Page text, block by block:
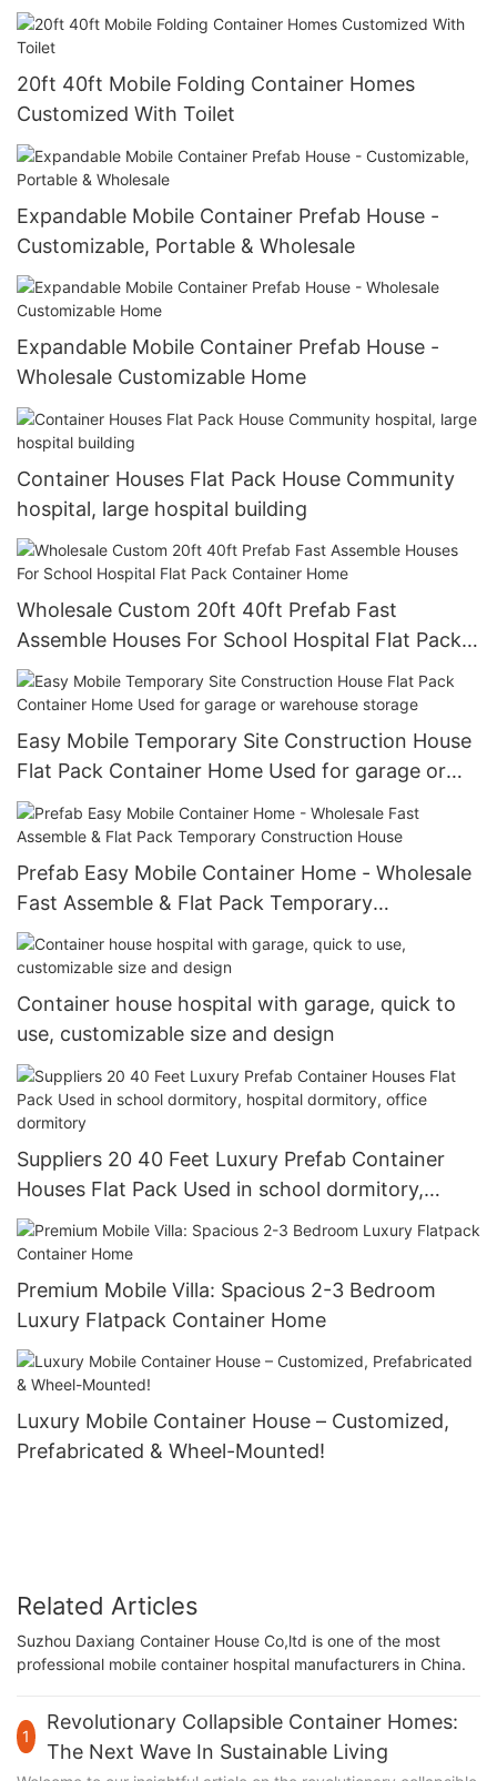
China For Australia Standard
20ft 40ft Mobile Folding Container Homes
Customized With Toilet
Expandable Mobile Container Prefab House -
Customizable, Portable & Wholesale
Expandable Mobile Container Prefab House -
Wholesale Customizable Home
Container Houses Flat Pack House Community
hospital, large hospital building
Wholesale Custom 20ft 40ft Prefab Fast
Assemble Houses For School Hospital Flat Pack
Container Home
Easy Mobile Temporary Site Construction House
Flat Pack Container Home Used for garage or
warehouse storage
Prefab Easy Mobile Container Home - Wholesale
Fast Assemble & Flat Pack Temporary
Construction House
Container house hospital with garage, quick to
use, customizable size and design
Suppliers 20 40 Feet Luxury Prefab Container
Houses Flat Pack Used in school dormitory,
hospital dormitory, office dormitory
Premium Mobile Villa: Spacious 2-3 Bedroom
Luxury Flatpack Container Home
Luxury Mobile Container House – Customized,
Prefabricated & Wheel-Mounted!
Related Articles
Suzhou Daxiang Container House Co,ltd is one of the most
professional mobile container hospital manufacturers in China.
1
Revolutionary Collapsible Container Homes:
The Next Wave In Sustainable Living